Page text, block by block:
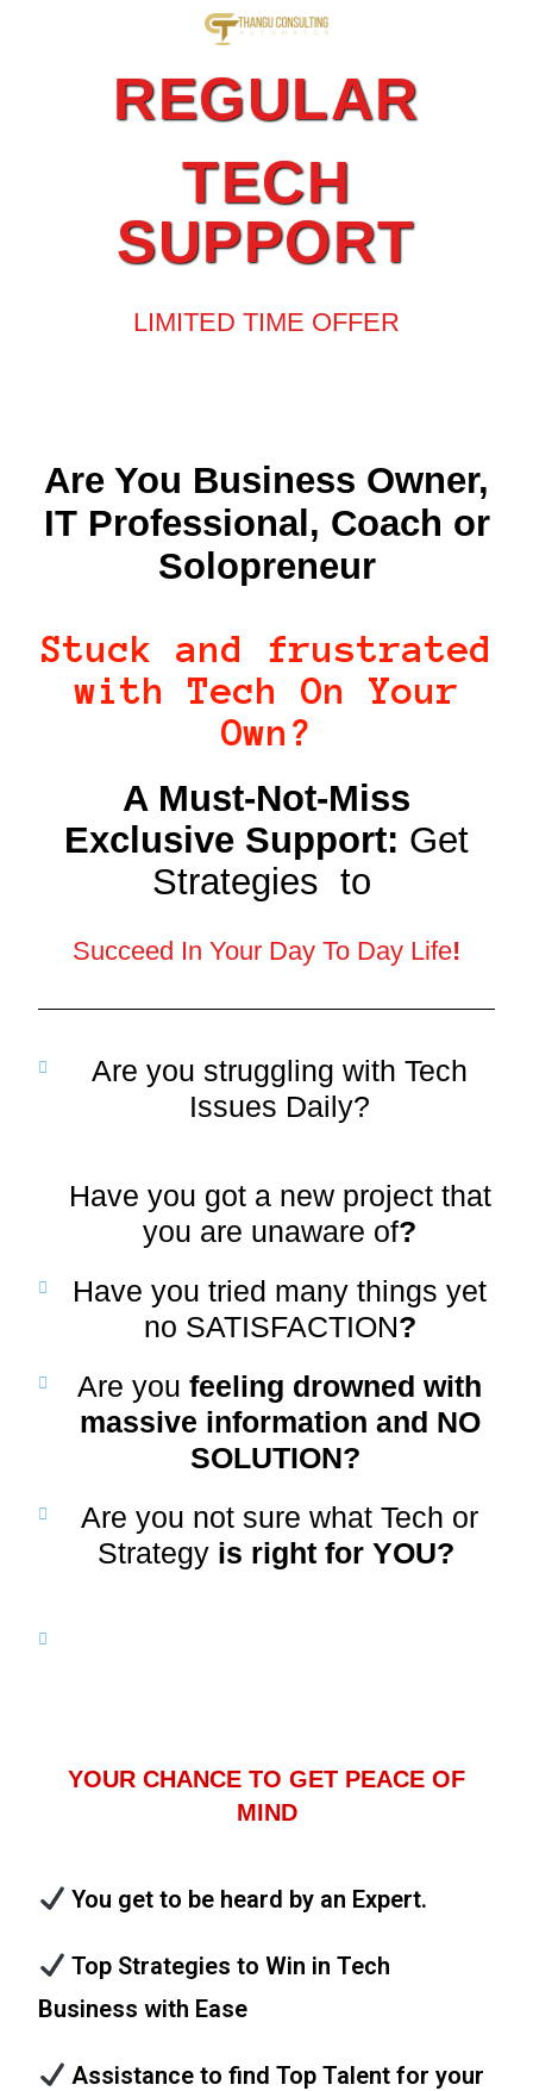
REGULAR
TECH
SUPPORT
LIMITED TIME OFFER
Are You Business Owner,
IT Professional, Coach or
Solopreneur
Stuck and frustrated
with Tech On Your
Own?
A Must-Not-Miss
Exclusive Support: Get
Strategies to
Succeed In Your Day To Day Life!
Are you struggling with Tech
Issues Daily?
Have you got a new project that
you are unaware of?
Have you tried many things yet
no SATISFACTION?
Are youfeeling drowned with
massive information and NO
SOLUTION?
Are you not sure what Tech or
Strategyis right for YOU?
YOUR CHANCE TO GET PEACE OF
MIND
You get to be heard by an Expert.
Top Strategies to Win in Tech
Business with Ease
Assistance to find Top Talent for your